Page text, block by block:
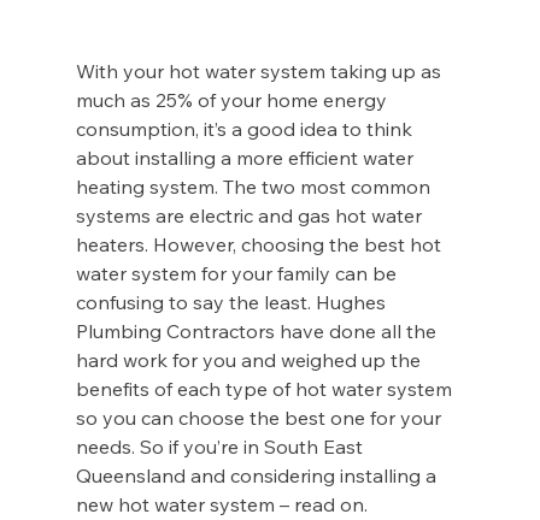
With your hot water system taking up as
much as 25% of your home energy
consumption, it’s a good idea to think
about installing a more efficient water
heating system. The two most common
systems are electric and gas hot water
heaters. However, choosing the best hot
water system for your family can be
confusing to say the least. Hughes
Plumbing Contractors have done all the
hard work for you and weighed up the
benefits of each type of hot water system
so you can choose the best one for your
needs. So if you’re in South East
Queensland and considering installing a
new hot water system – read on.